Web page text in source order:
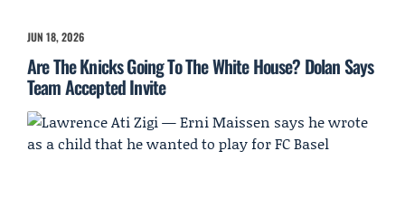
JUN 18, 2026
Are The Knicks Going To The White House? Dolan Says
Team Accepted Invite